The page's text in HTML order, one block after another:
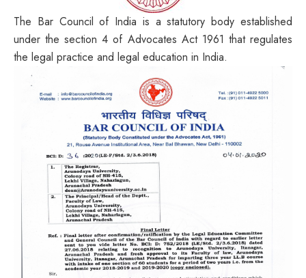
The Bar Council of India is a statutory body established
under the section 4 of Advocates Act 1961 that regulates
the legal practice and legal education in India.